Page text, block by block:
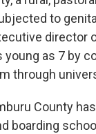
to
director
young as 7 by
through
County
boarding